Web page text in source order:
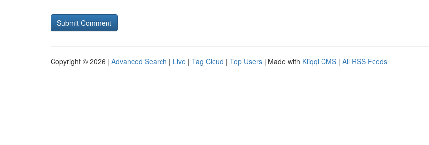
Copyright © 2026 | Advanced Search | Live | Tag Cloud | Top Users | Made with Kliqqi CMS | All RSS Feeds